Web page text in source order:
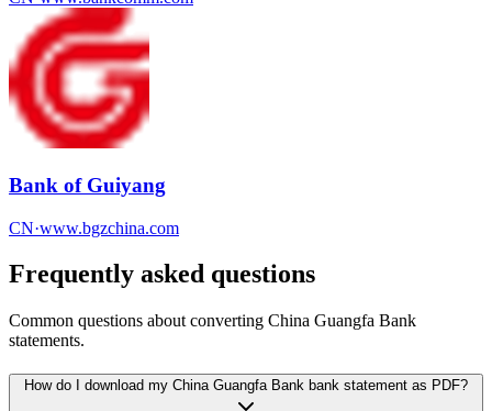
Bank of Guiyang
CN·www.bgzchina.com
Frequently asked questions
Common questions about converting China Guangfa Bank
statements.
How do I download my China Guangfa Bank bank statement as PDF?